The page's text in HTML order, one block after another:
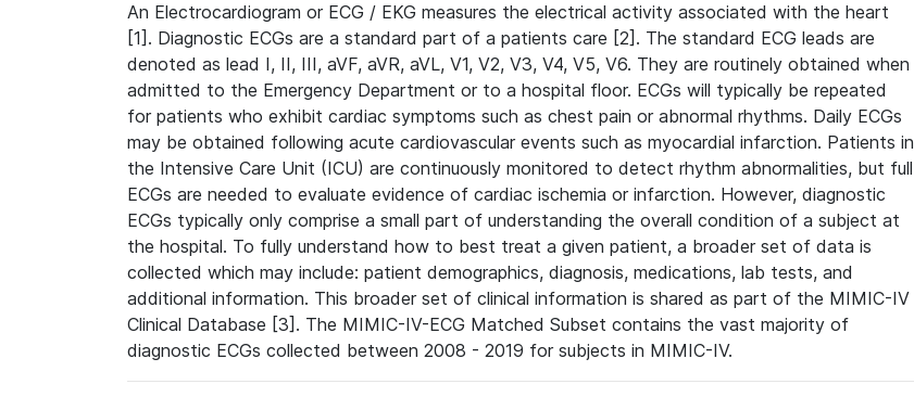
An Electrocardiogram or ECG / EKG measures the electrical activity associated with the heart
[1]. Diagnostic ECGs are a standard part of a patients care [2]. The standard ECG leads are
denoted as lead I, II, III, aVF, aVR, aVL, V1, V2, V3, V4, V5, V6. They are routinely obtained when
admitted to the Emergency Department or to a hospital floor. ECGs will typically be repeated
for patients who exhibit cardiac symptoms such as chest pain or abnormal rhythms. Daily ECGs
may be obtained following acute cardiovascular events such as myocardial infarction. Patients in
the Intensive Care Unit (ICU) are continuously monitored to detect rhythm abnormalities, but full
ECGs are needed to evaluate evidence of cardiac ischemia or infarction. However, diagnostic
ECGs typically only comprise a small part of understanding the overall condition of a subject at
the hospital. To fully understand how to best treat a given patient, a broader set of data is
collected which may include: patient demographics, diagnosis, medications, lab tests, and
additional information. This broader set of clinical information is shared as part of the MIMIC-IV
Clinical Database [3]. The MIMIC-IV-ECG Matched Subset contains the vast majority of
diagnostic ECGs collected between 2008 - 2019 for subjects in MIMIC-IV.